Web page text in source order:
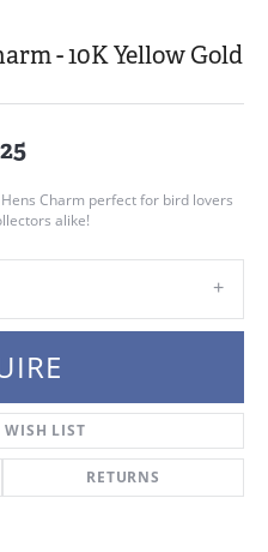
- 10K Yellow Gold
Charm perfect for bird lovers
alike!
WISH LIST
RETURNS